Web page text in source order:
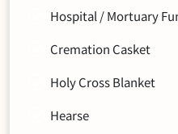
Hospital / Mortuary
Cremation Casket
Holy Cross Blanket
Hearse